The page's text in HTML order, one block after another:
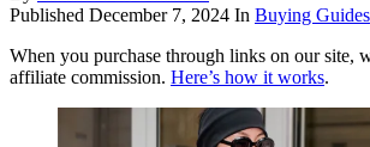
Published December 7, 2024 In Buying Guides
When you purchase through links on our site,
affiliate commission. Here’s how it works.